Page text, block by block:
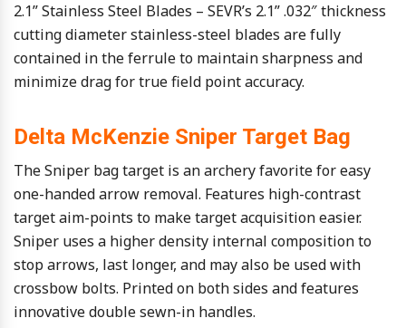
2.1” Stainless Steel Blades – SEVR’s 2.1” .032″ thickness
cutting diameter stainless-steel blades are fully
contained in the ferrule to maintain sharpness and
minimize drag for true field point accuracy.
Delta McKenzie Sniper Target Bag
The Sniper bag target is an archery favorite for easy
one-handed arrow removal. Features high-contrast
target aim-points to make target acquisition easier.
Sniper uses a higher density internal composition to
stop arrows, last longer, and may also be used with
crossbow bolts. Printed on both sides and features
innovative double sewn-in handles.